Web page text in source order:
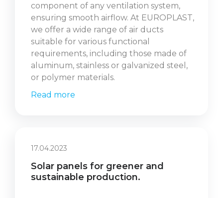
component of any ventilation system,
ensuring smooth airflow. At EUROPLAST,
we offer a wide range of air ducts
suitable for various functional
requirements, including those made of
aluminum, stainless or galvanized steel,
or polymer materials.
Read more
17.04.2023
Solar panels for greener and
sustainable production.